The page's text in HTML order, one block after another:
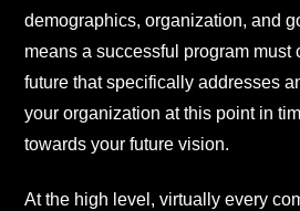
demographics, organization, and
means a successful program must
future that specifically addresses
your organization at this point in
towards your future vision.
At the high level, virtually every